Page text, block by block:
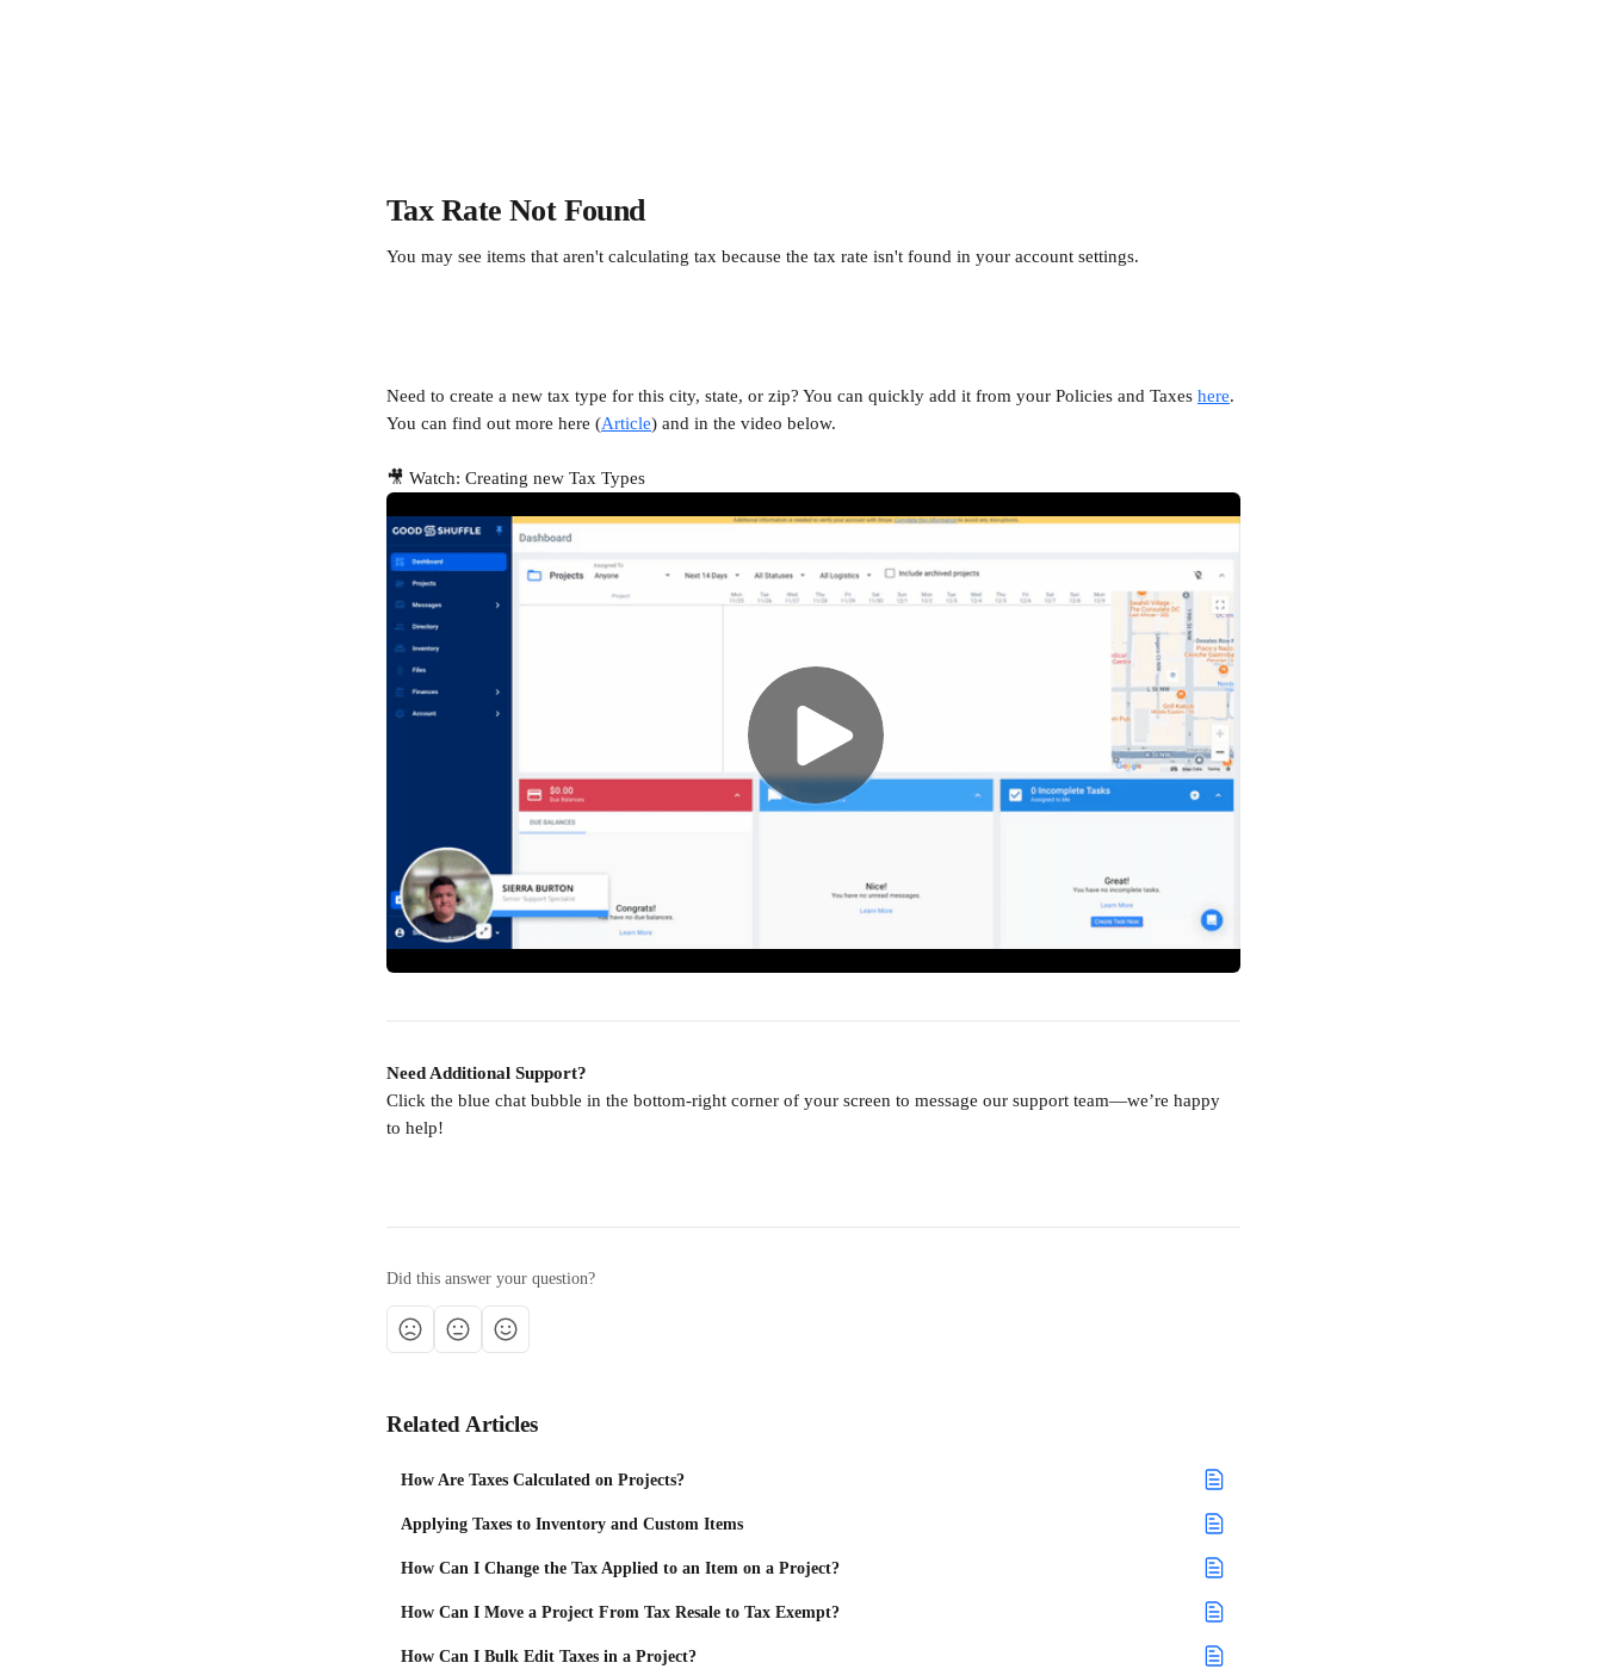
Tax Rate Not Found
You may see items that aren't calculating tax because the tax rate isn't found in your account settings.
Need to create a new tax type for this city, state, or zip? You can quickly add it from your Policies and Taxes here.
You can find out more here (Article) and in the video below.
🎥 Watch: Creating new Tax Types
Need Additional Support?
Click the blue chat bubble in the bottom-right corner of your screen to message our support team—we’re happy
to help!
Did this answer your question?
Related Articles
How Are Taxes Calculated on Projects?
Applying Taxes to Inventory and Custom Items
How Can I Change the Tax Applied to an Item on a Project?
How Can I Move a Project From Tax Resale to Tax Exempt?
How Can I Bulk Edit Taxes in a Project?